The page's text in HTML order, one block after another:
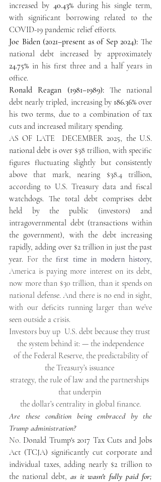
increased by 40.43% during his single term,
with significant borrowing related to the
COVID-19 pandemic relief efforts.
Joe Biden (2021–present as of Sep 2024): The
national debt increased by approximately
24.75% in his first three and a half years in
office.
Ronald Reagan (1981–1989): The national
debt nearly tripled, increasing by 186.36% over
his two terms, due to a combination of tax
cuts and increased military spending.
AS OF LATE  DECEMBER 2025, the U.S.
national debt is over $38 trillion, with specific
figures fluctuating slightly but consistently
above that mark, nearing $38.4 trillion,
according to U.S. Treasury data and fiscal
watchdogs. The total debt comprises debt
held by the public (investors) and
intragovernmental debt (transactions within
the government), with the debt increasing
rapidly, adding over $2 trillion in just the past
year. For the first time in modern history,
America is paying more interest on its debt,
now more than $30 trillion, than it spends on
national defense. And there is no end in sight,
with our deficits running larger than we’ve
seen outside a crisis.
Investors buy up  U.S. debt because they trust
the system behind it: — the independence
the Treasury’s issuance
strategy, the rule of law and the partnerships
that underpin
the dollar’s centrality in global finance.
Are these condition being embraced by the
Trump administration?
No. Donald Trump's 2017 Tax Cuts and Jobs
Act (TCJA) significantly cut corporate and
individual taxes, adding nearly $2 trillion to
the national debt, as it wasn't fully paid for;